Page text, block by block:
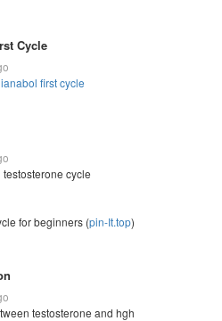
Cycle
first cycle
cycle
for beginners (pin-It.top)
testosterone and hgh